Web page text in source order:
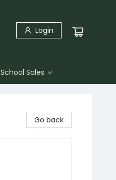
Login
School Sales
Go back